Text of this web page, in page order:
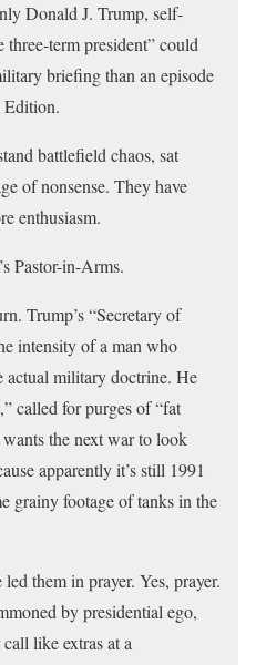
Donald J. Trump, self-
term president” could
briefing than an episode
Edition.
battlefield chaos, sat
of nonsense. They have
enthusiasm.
Pastor-in-Arms.
Trump’s “Secretary of
intensity of a man who
actual military doctrine. He
called for purges of “fat
the next war to look
apparently it’s still 1991
grainy footage of tanks in the
them in prayer. Yes, prayer.
by presidential ego,
like extras at a